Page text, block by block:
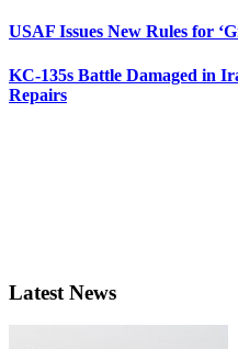
USAF Issues New Rules for
KC-135s Battle Damaged in
Repairs
Latest News